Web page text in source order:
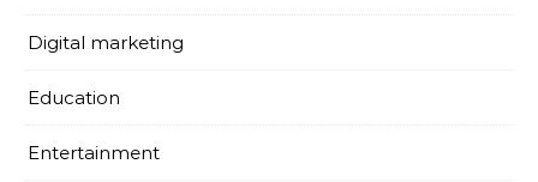
Digital marketing
Education
Entertainment